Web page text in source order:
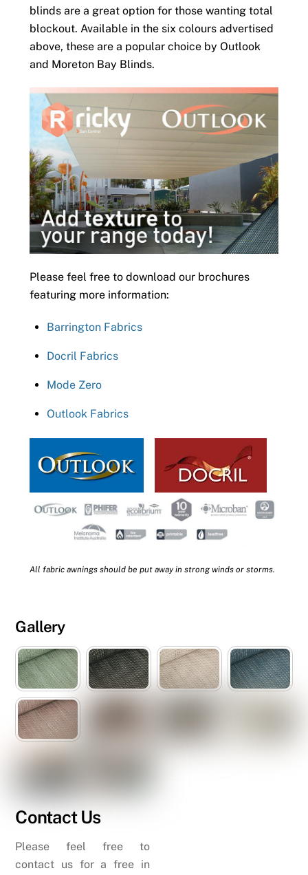
blinds are a great option for those wanting total
blockout. Available in the six colours advertised
above, these are a popular choice by Outlook
and Moreton Bay Blinds.
Please feel free to download our brochures
featuring more information:
Barrington Fabrics
Docril Fabrics
Mode Zero
Outlook Fabrics
All fabric awnings should be put away in strong winds or storms.
Gallery
Contact Us
Please feel free to
contact us for a free in